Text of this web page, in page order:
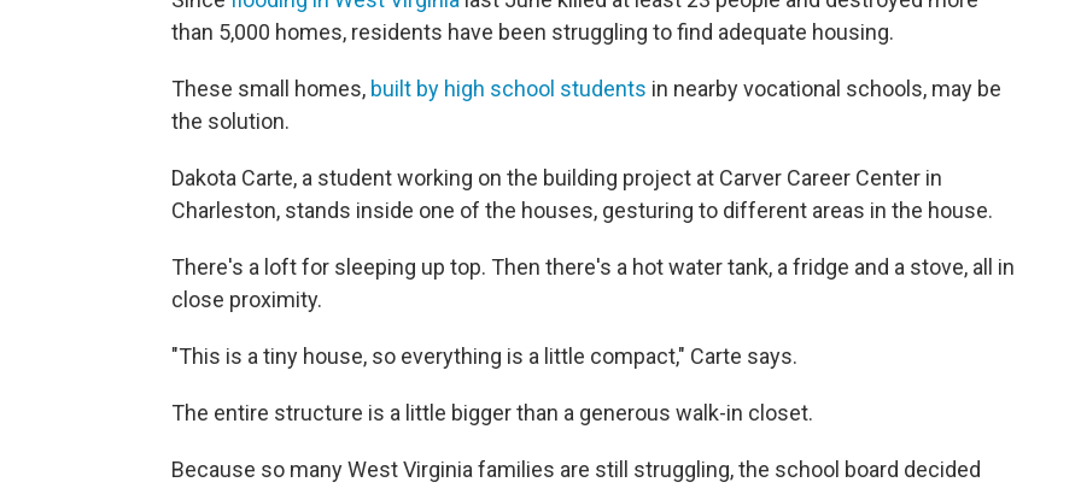
than 5,000 homes, residents have been struggling to find adequate housing.
These small homes, built by high school students in nearby vocational schools, may be
the solution.
Dakota Carte, a student working on the building project at Carver Career Center in
Charleston, stands inside one of the houses, gesturing to different areas in the house.
There's a loft for sleeping up top. Then there's a hot water tank, a fridge and a stove, all in
close proximity.
"This is a tiny house, so everything is a little compact," Carte says.
The entire structure is a little bigger than a generous walk-in closet.
Because so many West Virginia families are still struggling, the school board decided